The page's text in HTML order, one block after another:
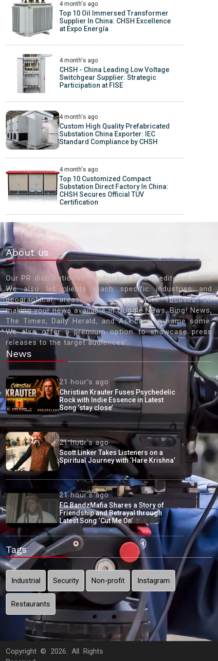
4 month's ago
Top 10 Oil Immersed Transformer
Supplier In China: CHSH Excellence
at Expo Energía
4 month's ago
CHSH - China Leading Low Voltage
Switchgear Supplier: Strategic
Participation at FISE
4 month's ago
Custom High Quality Prefabricated
Substation China Exporter: IEC
Standard Compliance by CHSH
4 month's ago
Top 10 Customized Compact
Substation Direct Factory In China:
CHSH Secures Official TUV
Certification
About us
Our PR distribution is handpicked by our editorial staff.
We also let clients reach specific industries and
geographical areas. Our vast network focuses on
making your news available in Google News, Bing! News,
The Times, Daily Herald, and Ask.com to name some.
We also offer a premium option to showcase press
releases to the target audiences'
News
21 hour's ago
Christian Krauter Fuses Psychedelic
Rock with Indie Essence in Latest
Song ‘stay close’
21 hour's ago
Scott Linker Takes Listeners on a
Spiritual Journey with ‘Hare Krishna’
21 hour's ago
FG BandzMafia Shares a Story of
Friendship and Betrayal through
Latest Song ‘Cut Me On’
Tags
Industrial Security Non-profit Instagram
Restaurants
Copyright © 2026. All Rights